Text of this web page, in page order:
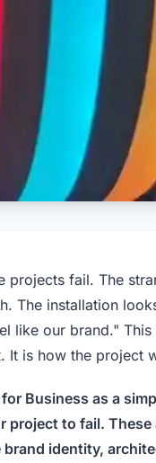
projects fail. The
The installation
like our brand."
It is how the project
Business as a
project to fail.
identity,